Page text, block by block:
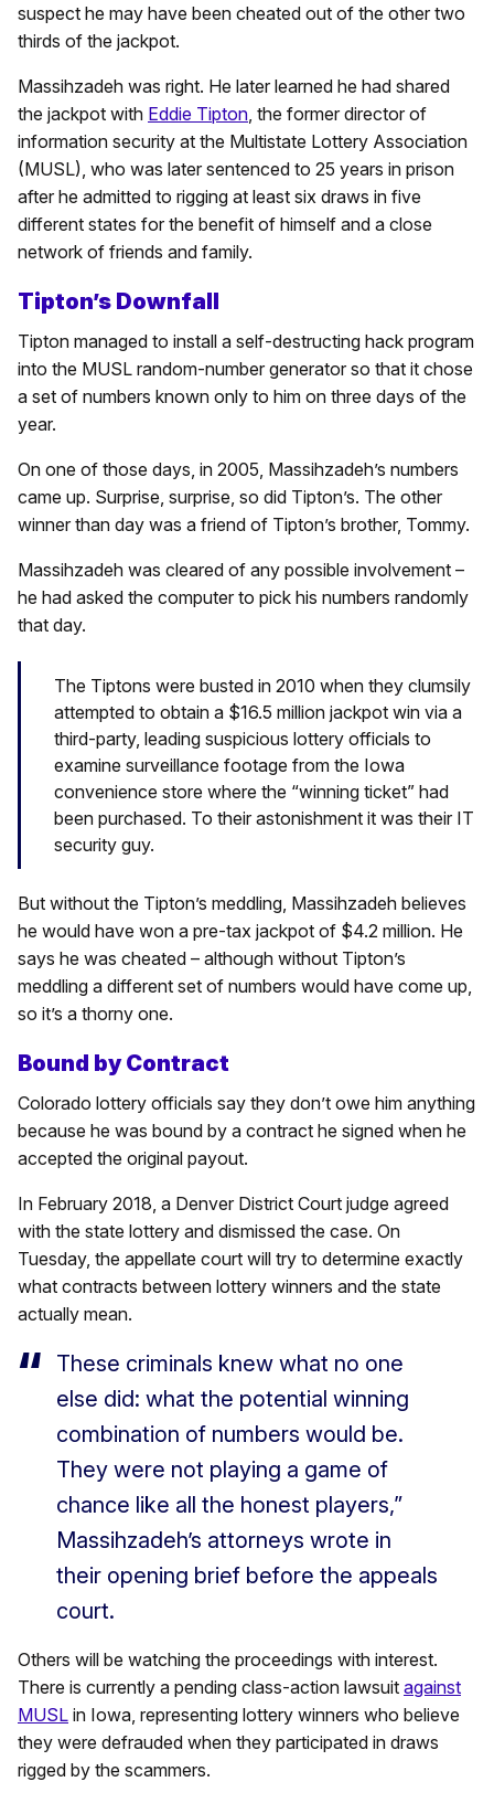
suspect he may have been cheated out of the other two
thirds of the jackpot.
Massihzadeh was right. He later learned he had shared
the jackpot with Eddie Tipton, the former director of
information security at the Multistate Lottery Association
(MUSL), who was later sentenced to 25 years in prison
after he admitted to rigging at least six draws in five
different states for the benefit of himself and a close
network of friends and family.
Tipton’s Downfall
Tipton managed to install a self-destructing hack program
into the MUSL random-number generator so that it chose
a set of numbers known only to him on three days of the
year.
On one of those days, in 2005, Massihzadeh’s numbers
came up. Surprise, surprise, so did Tipton’s. The other
winner than day was a friend of Tipton’s brother, Tommy.
Massihzadeh was cleared of any possible involvement –
he had asked the computer to pick his numbers randomly
that day.
The Tiptons were busted in 2010 when they clumsily
attempted to obtain a $16.5 million jackpot win via a
third-party, leading suspicious lottery officials to
examine surveillance footage from the Iowa
convenience store where the “winning ticket” had
been purchased. To their astonishment it was their IT
security guy.
But without the Tipton’s meddling, Massihzadeh believes
he would have won a pre-tax jackpot of $4.2 million. He
says he was cheated – although without Tipton’s
meddling a different set of numbers would have come up,
so it’s a thorny one.
Bound by Contract
Colorado lottery officials say they don’t owe him anything
because he was bound by a contract he signed when he
accepted the original payout.
In February 2018, a Denver District Court judge agreed
with the state lottery and dismissed the case. On
Tuesday, the appellate court will try to determine exactly
what contracts between lottery winners and the state
actually mean.
These criminals knew what no one
else did: what the potential winning
combination of numbers would be.
They were not playing a game of
chance like all the honest players,”
Massihzadeh’s attorneys wrote in
their opening brief before the appeals
court.
Others will be watching the proceedings with interest.
There is currently a pending class-action lawsuit against
MUSL in Iowa, representing lottery winners who believe
they were defrauded when they participated in draws
rigged by the scammers.